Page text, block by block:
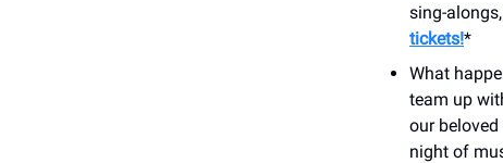
sing-
tickets!*
What
team up
our
night of